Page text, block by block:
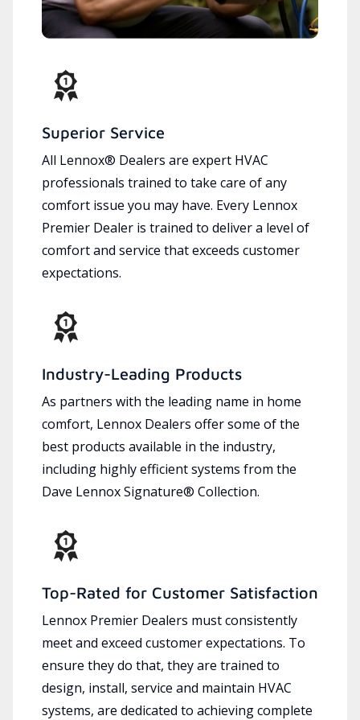
Superior Service
All Lennox® Dealers are expert HVAC
professionals trained to take care of any
comfort issue you may have. Every Lennox
Premier Dealer is trained to deliver a level of
comfort and service that exceeds customer
expectations.
Industry-Leading Products
As partners with the leading name in home
comfort, Lennox Dealers offer some of the
best products available in the industry,
including highly efficient systems from the
Dave Lennox Signature® Collection.
Top-Rated for Customer Satisfaction
Lennox Premier Dealers must consistently
meet and exceed customer expectations. To
ensure they do that, they are trained to
design, install, service and maintain HVAC
systems, are dedicated to achieving complete